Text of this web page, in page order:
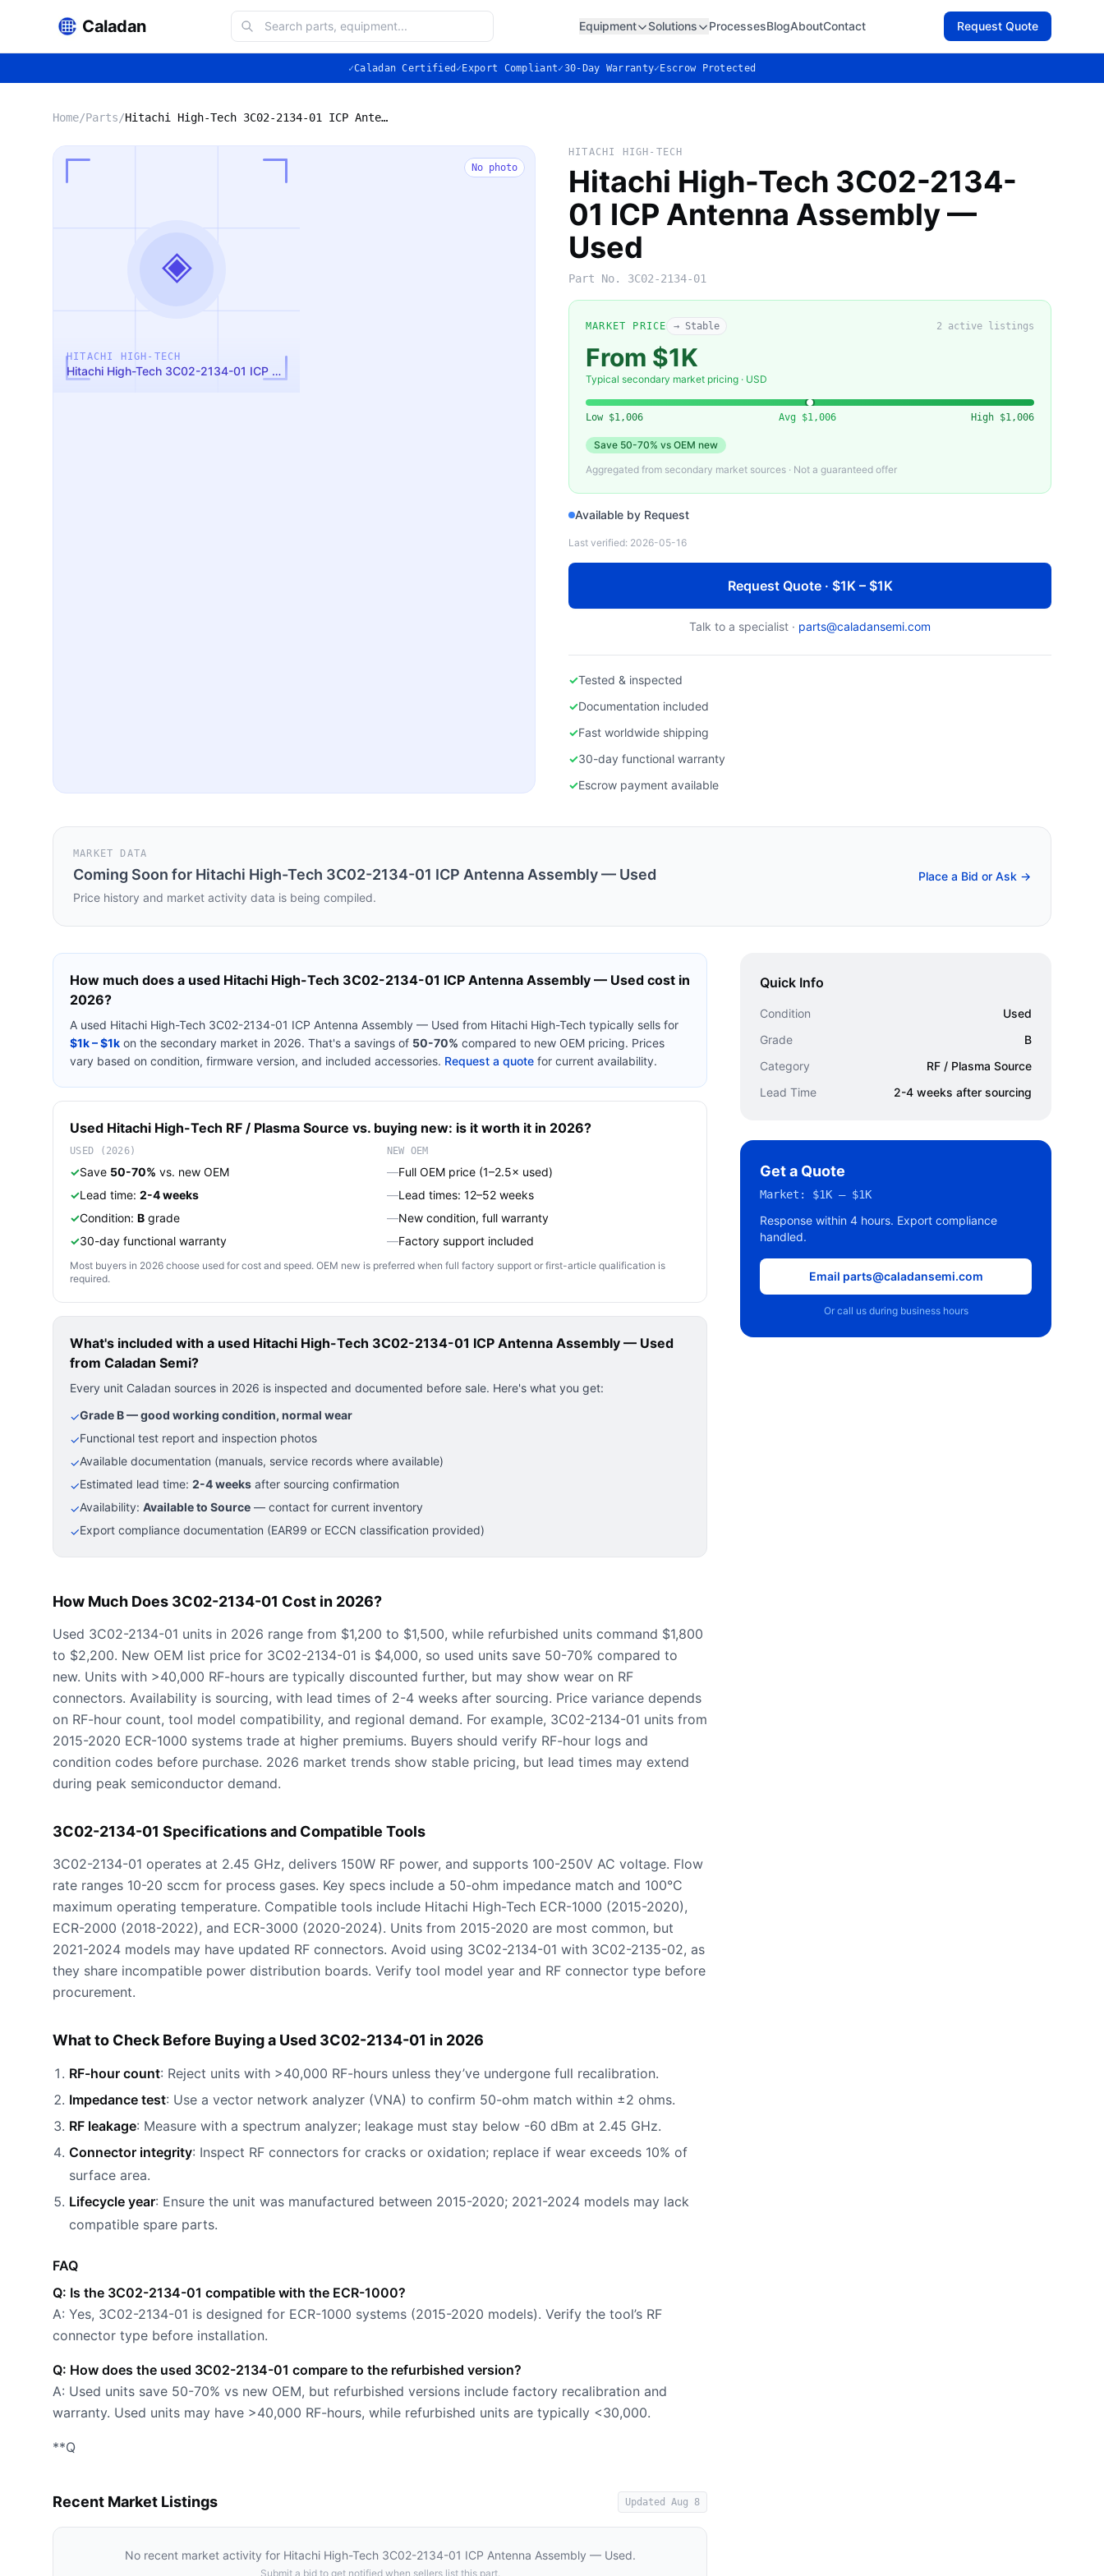
Caladan Equipment Solutions ProcessesBlogAboutContact Request Quote
✓Caladan Certified ✓ Export Compliant✓30-Day Warranty✓ Escrow Protected
Home/Parts/ Hitachi High-Tech 3C02-2134-01 ICP Antenna Assembly — Used
◈
HITACHI HIGH-TECH
Hitachi High-Tech 3C02-2134-01 ICP Antenna Assembly — Used
No photo
HITACHI HIGH-TECH
Hitachi High-Tech 3C02-2134-
01 ICP Antenna Assembly —
Used
Part No. 3C02-2134-01
MARKET PRICE → Stable 2 active listings
From $1K
Typical secondary market pricing · USD
Low $1,006 Avg $1,006 High $1,006
Save 50-70% vs OEM new
Aggregated from secondary market sources · Not a guaranteed offer
Available by Request
Last verified: 2026-05-16
Request Quote · $1K – $1K
Talk to a specialist · parts@caladansemi.com
✓Tested & inspected
✓Documentation included
✓Fast worldwide shipping
✓30-day functional warranty
✓Escrow payment available
MARKET DATA
Coming Soon for Hitachi High-Tech 3C02-2134-01 ICP Antenna Assembly — Used
Price history and market activity data is being compiled.
Place a Bid or Ask →
How much does a used Hitachi High-Tech 3C02-2134-01 ICP Antenna Assembly — Used cost in
2026?
A used Hitachi High-Tech 3C02-2134-01 ICP Antenna Assembly — Used from Hitachi High-Tech typically sells for
$1k – $1k on the secondary market in 2026. That's a savings of 50-70% compared to new OEM pricing. Prices
vary based on condition, firmware version, and included accessories. Request a quote for current availability.
Used Hitachi High-Tech RF / Plasma Source vs. buying new: is it worth it in 2026?
USED (2026)
✓Save 50-70% vs. new OEM
✓Lead time: 2-4 weeks
✓Condition: B grade
✓30-day functional warranty
NEW OEM
—Full OEM price (1–2.5× used)
—Lead times: 12–52 weeks
—New condition, full warranty
—Factory support included
Most buyers in 2026 choose used for cost and speed. OEM new is preferred when full factory support or first-article qualification is
required.
What's included with a used Hitachi High-Tech 3C02-2134-01 ICP Antenna Assembly — Used
from Caladan Semi?
Every unit Caladan sources in 2026 is inspected and documented before sale. Here's what you get:
✓Grade B — good working condition, normal wear
✓Functional test report and inspection photos
✓Available documentation (manuals, service records where available)
✓Estimated lead time: 2-4 weeks after sourcing confirmation
✓Availability: Available to Source — contact for current inventory
✓Export compliance documentation (EAR99 or ECCN classification provided)
How Much Does 3C02-2134-01 Cost in 2026?
Used 3C02-2134-01 units in 2026 range from $1,200 to $1,500, while refurbished units command $1,800
to $2,200. New OEM list price for 3C02-2134-01 is $4,000, so used units save 50-70% compared to
new. Units with >40,000 RF-hours are typically discounted further, but may show wear on RF
connectors. Availability is sourcing, with lead times of 2-4 weeks after sourcing. Price variance depends
on RF-hour count, tool model compatibility, and regional demand. For example, 3C02-2134-01 units from
2015-2020 ECR-1000 systems trade at higher premiums. Buyers should verify RF-hour logs and
condition codes before purchase. 2026 market trends show stable pricing, but lead times may extend
during peak semiconductor demand.
3C02-2134-01 Specifications and Compatible Tools
3C02-2134-01 operates at 2.45 GHz, delivers 150W RF power, and supports 100-250V AC voltage. Flow
rate ranges 10-20 sccm for process gases. Key specs include a 50-ohm impedance match and 100°C
maximum operating temperature. Compatible tools include Hitachi High-Tech ECR-1000 (2015-2020),
ECR-2000 (2018-2022), and ECR-3000 (2020-2024). Units from 2015-2020 are most common, but
2021-2024 models may have updated RF connectors. Avoid using 3C02-2134-01 with 3C02-2135-02, as
they share incompatible power distribution boards. Verify tool model year and RF connector type before
procurement.
What to Check Before Buying a Used 3C02-2134-01 in 2026
RF-hour count: Reject units with >40,000 RF-hours unless they’ve undergone full recalibration.
Impedance test: Use a vector network analyzer (VNA) to confirm 50-ohm match within ±2 ohms.
RF leakage: Measure with a spectrum analyzer; leakage must stay below -60 dBm at 2.45 GHz.
Connector integrity: Inspect RF connectors for cracks or oxidation; replace if wear exceeds 10% of
surface area.
Lifecycle year: Ensure the unit was manufactured between 2015-2020; 2021-2024 models may lack
compatible spare parts.
FAQ
Q: Is the 3C02-2134-01 compatible with the ECR-1000?
A: Yes, 3C02-2134-01 is designed for ECR-1000 systems (2015-2020 models). Verify the tool’s RF
connector type before installation.
Q: How does the used 3C02-2134-01 compare to the refurbished version?
A: Used units save 50-70% vs new OEM, but refurbished versions include factory recalibration and
warranty. Used units may have >40,000 RF-hours, while refurbished units are typically <30,000.
**Q
Recent Market Listings UpdatedAug 8
No recent market activity for Hitachi High-Tech 3C02-2134-01 ICP Antenna Assembly — Used.
Submit a bid to get notified when sellers list this part.
Quick Info
Condition
Used
Grade
B
Category
RF / Plasma Source
Lead Time
2-4 weeks after sourcing
Get a Quote
Market: $1K – $1K
Response within 4 hours. Export compliance
handled.
Email parts@caladansemi.com
Or call us during business hours